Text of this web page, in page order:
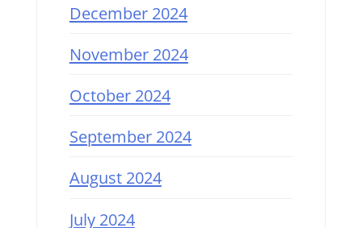
December 2024
November 2024
October 2024
September 2024
August 2024
July 2024